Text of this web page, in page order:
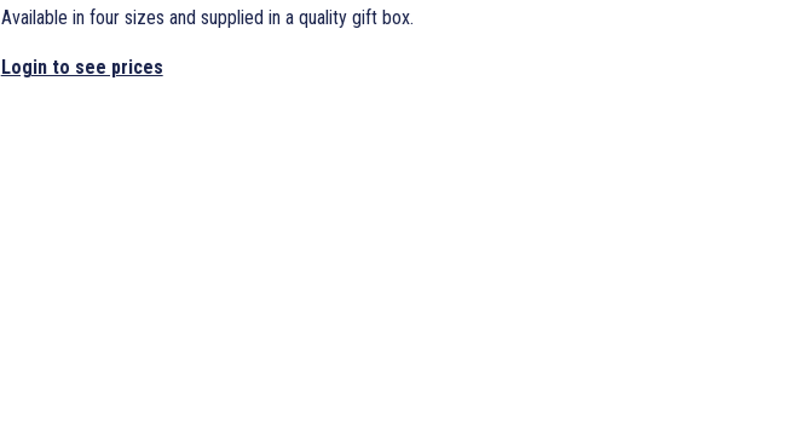
Available in four sizes and supplied in a quality gift box.
Login to see prices